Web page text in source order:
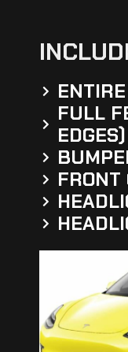
FULL
EDGES)
FRONT